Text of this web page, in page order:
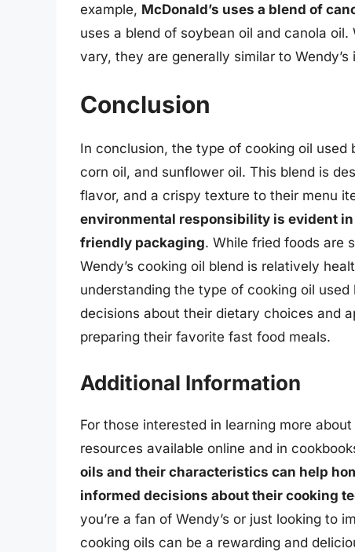
example, McDonald’s uses a blend of
uses a blend of soybean oil and canola
vary, they are generally similar to
Conclusion
In conclusion, the type of cooking oil used
corn oil, and sunflower oil. This blend is
flavor, and a crispy texture to their menu
environmental responsibility is evident
friendly packaging. While fried foods are
Wendy’s cooking oil blend is relatively
understanding the type of cooking oil used
decisions about their dietary choices and
preparing their favorite fast food meals.
Additional Information
For those interested in learning more
resources available online and in
oils and their characteristics can help
informed decisions about their cooking
you’re a fan of Wendy’s or just looking to
cooking oils can be a rewarding and